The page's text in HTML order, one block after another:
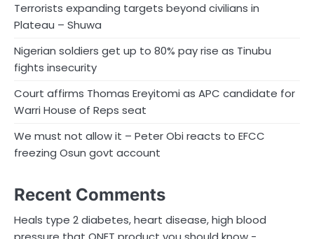
Terrorists expanding targets beyond civilians in
Plateau – Shuwa
Nigerian soldiers get up to 80% pay rise as Tinubu
fights insecurity
Court affirms Thomas Ereyitomi as APC candidate for
Warri House of Reps seat
We must not allow it – Peter Obi reacts to EFCC
freezing Osun govt account
Recent Comments
Heals type 2 diabetes, heart disease, high blood